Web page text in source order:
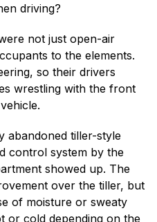
driving?
not just open-air
to the elements.
so their drivers
wrestling with the front
abandoned tiller-style
control system by the
showed up. The
over the tiller, but
of moisture or sweaty
or cold depending on the